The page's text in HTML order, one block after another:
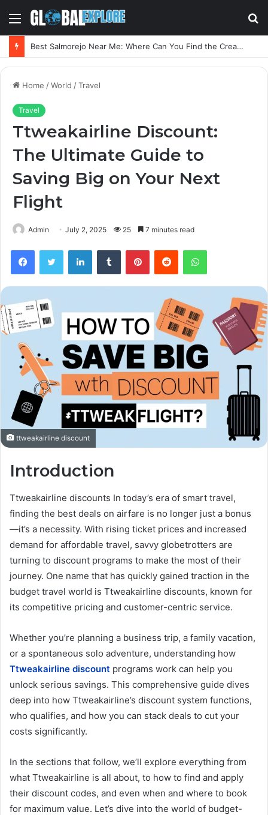
Menu
Best Salmorejo Near Me: Where Can You Find the Creamiest Spanish Cold Soup
Home /World /Travel
Travel
Ttweakairline Discount:
The Ultimate Guide to
Saving Big on Your Next
Flight
Admin July 2, 2025 25 7 minutes read
FacebookTwitter LinkedInTumblr PinterestReddit WhatsApp
ttweakairline discount
Introduction
Ttweakairline discounts In today’s era of smart travel,
finding the best deals on airfare is no longer just a bonus
—it’s a necessity. With rising ticket prices and increased
demand for affordable travel, savvy globetrotters are
turning to discount programs to make the most of their
journey. One name that has quickly gained traction in the
budget travel world is Ttweakairline discounts, known for
its competitive pricing and customer-centric service.
Whether you’re planning a business trip, a family vacation,
or a spontaneous solo adventure, understanding how
Ttweakairline discount programs work can help you
unlock serious savings. This comprehensive guide dives
deep into how Ttweakairline’s discount system functions,
who qualifies, and how you can stack deals to cut your
costs significantly.
In the sections that follow, we’ll explore everything from
what Ttweakairline is all about, to how to find and apply
their discount codes, and even when and where to book
for maximum value. Let’s dive into the world of budget-